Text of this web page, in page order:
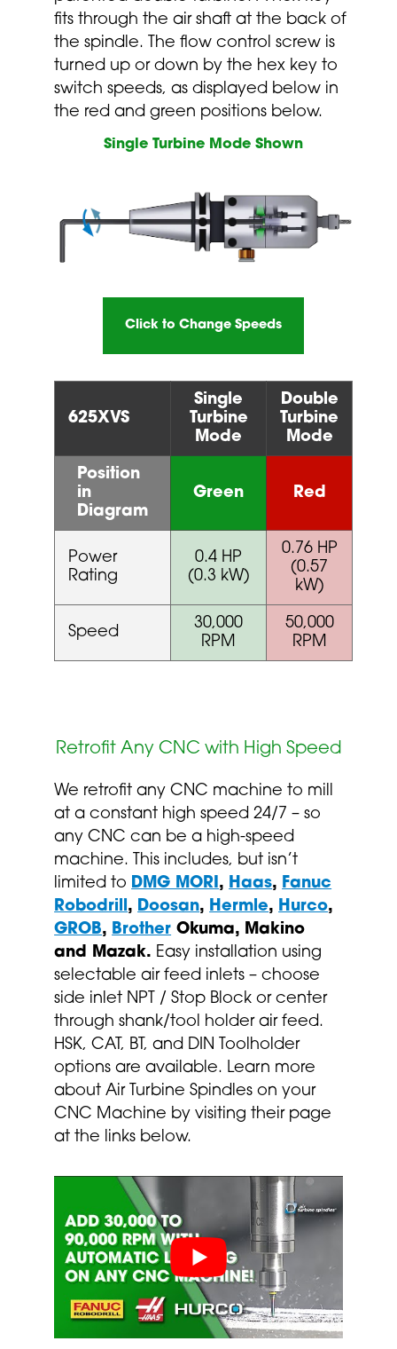
fits through the air shaft at the back of
the spindle. The flow control screw is
turned up or down by the hex key to
switch speeds, as displayed below in
the red and green positions below.
Single Turbine Mode Shown
Click to Change Speeds
625XVS
Single
Turbine
Mode
Double
Turbine
Mode
Position
in
Diagram
Green Red
Power
Rating
0.4 HP
(0.3 kW)
0.76 HP
(0.57
kW)
Speed
30,000
RPM
50,000
RPM
Retrofit Any CNC with High Speed
We retrofit any CNC machine to mill
at a constant high speed 24/7 – so
any CNC can be a high-speed
machine. This includes, but isn’t
limited to DMG MORI, Haas, Fanuc
Robodrill, Doosan, Hermle, Hurco,
GROB, Brother Okuma, Makino
and Mazak. Easy installation using
selectable air feed inlets – choose
side inlet NPT / Stop Block or center
through shank/tool holder air feed.
HSK, CAT, BT, and DIN Toolholder
options are available. Learn more
about Air Turbine Spindles on your
CNC Machine by visiting their page
at the links below.